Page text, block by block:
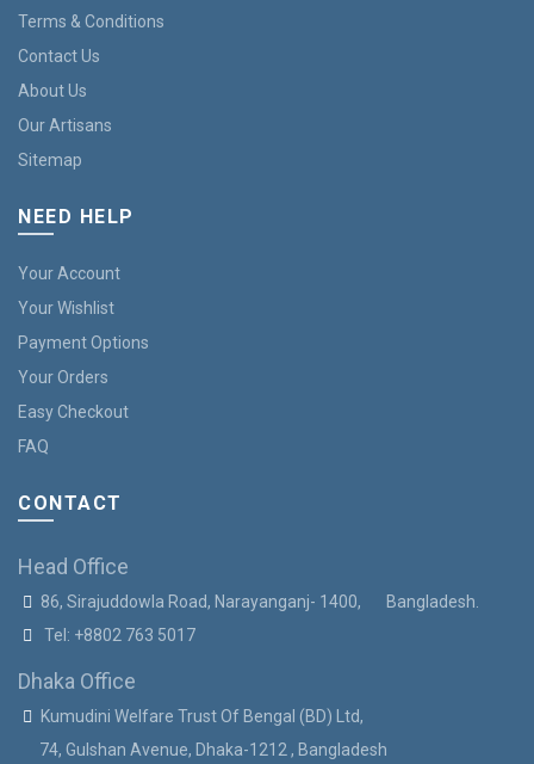
Terms & Conditions
Contact Us
About Us
Our Artisans
Sitemap
NEED HELP
Your Account
Your Wishlist
Payment Options
Your Orders
Easy Checkout
FAQ
CONTACT
Head Office
86, Sirajuddowla Road, Narayanganj- 1400, Bangladesh.
Tel: +8802 763 5017
Dhaka Office
Kumudini Welfare Trust Of Bengal (BD) Ltd,
74, Gulshan Avenue, Dhaka-1212 , Bangladesh